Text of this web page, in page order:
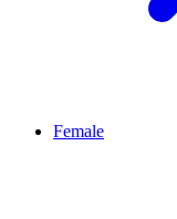
Female